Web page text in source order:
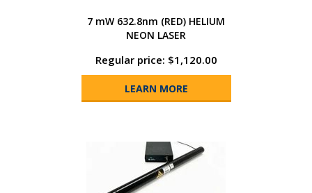
7 mW 632.8nm (RED) HELIUM
NEON LASER
Regular price: $1,120.00
LEARN MORE